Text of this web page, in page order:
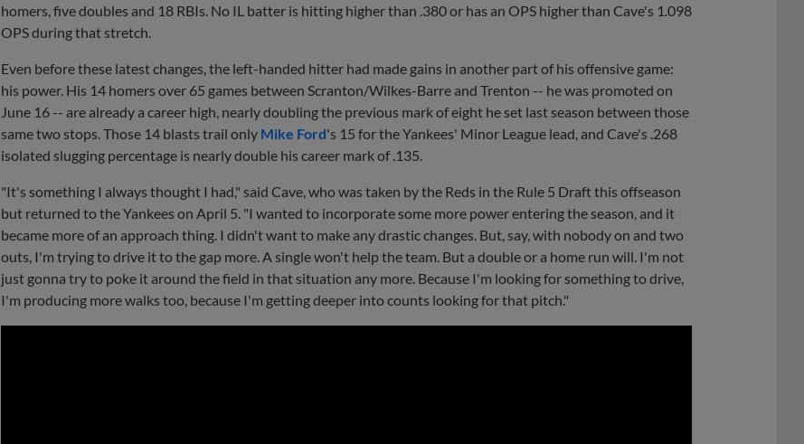
homers, five doubles and 18 RBIs. No IL batter is hitting higher than .380 or has an OPS higher than Cave's 1.098
OPS during that stretch.
Even before these latest changes, the left-handed hitter had made gains in another part of his offensive game:
his power. His 14 homers over 65 games between Scranton/Wilkes-Barre and Trenton -- he was promoted on
June 16 -- are already a career high, nearly doubling the previous mark of eight he set last season between those
same two stops. Those 14 blasts trail only Mike Ford's 15 for the Yankees' Minor League lead, and Cave's .268
isolated slugging percentage is nearly double his career mark of .135.
"It's something I always thought I had," said Cave, who was taken by the Reds in the Rule 5 Draft this offseason
but returned to the Yankees on April 5. "I wanted to incorporate some more power entering the season, and it
became more of an approach thing. I didn't want to make any drastic changes. But, say, with nobody on and two
outs, I'm trying to drive it to the gap more. A single won't help the team. But a double or a home run will. I'm not
just gonna try to poke it around the field in that situation any more. Because I'm looking for something to drive,
I'm producing more walks too, because I'm getting deeper into counts looking for that pitch."